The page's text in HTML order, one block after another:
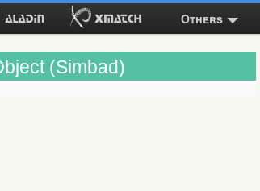
Others
(Simbad)